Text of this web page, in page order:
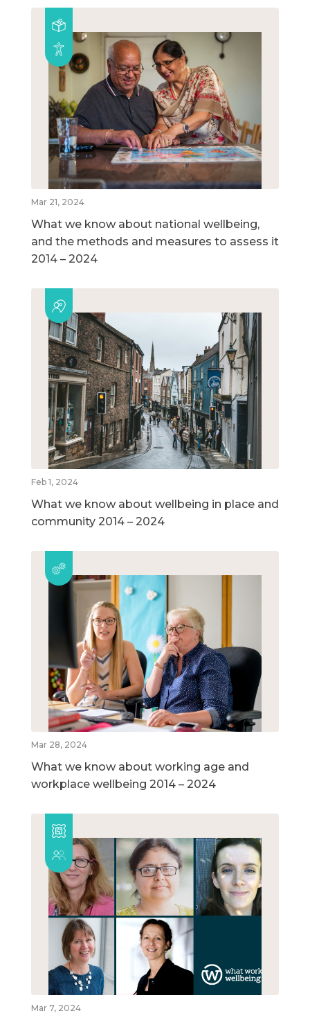
Mar 21, 2024
What we know about national wellbeing,
and the methods and measures to assess it
2014 – 2024
Feb 1, 2024
What we know about wellbeing in place and
community 2014 – 2024
Mar 28, 2024
What we know about working age and
workplace wellbeing 2014 – 2024
Mar 7, 2024